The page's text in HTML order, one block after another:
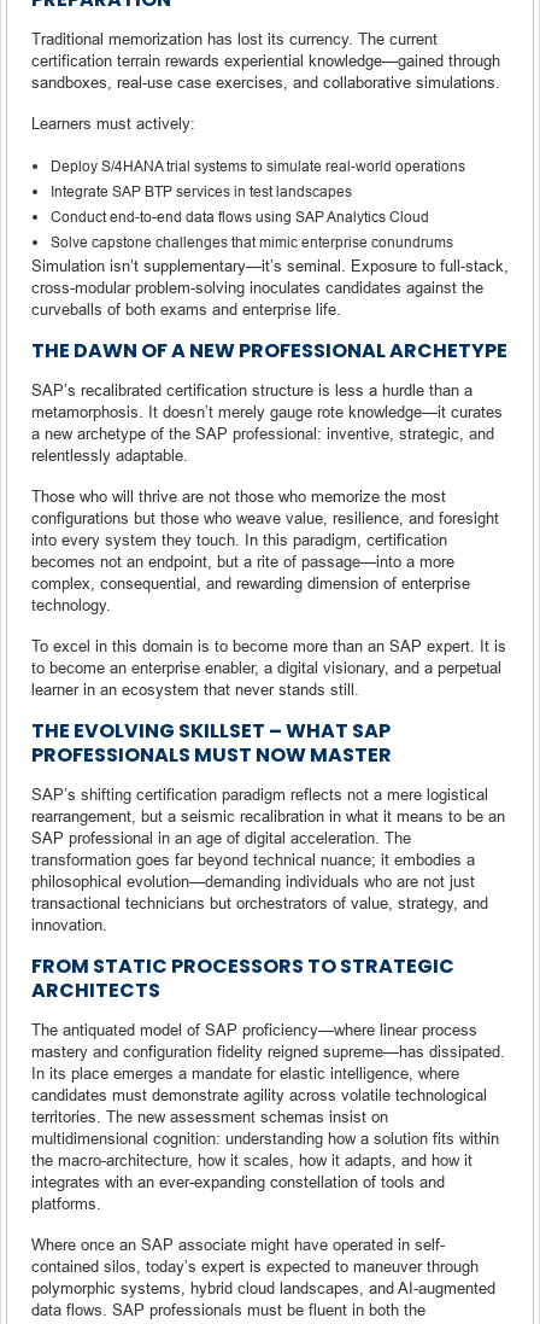
Traditional memorization has lost its currency. The current
certification terrain rewards experiential knowledge—gained through
sandboxes, real-use case exercises, and collaborative simulations.
Learners must actively:
Deploy S/4HANA trial systems to simulate real-world operations
Integrate SAP BTP services in test landscapes
Conduct end-to-end data flows using SAP Analytics Cloud
Solve capstone challenges that mimic enterprise conundrums
Simulation isn’t supplementary—it’s seminal. Exposure to full-stack,
cross-modular problem-solving inoculates candidates against the
curveballs of both exams and enterprise life.
THE DAWN OF A NEW PROFESSIONAL ARCHETYPE
SAP’s recalibrated certification structure is less a hurdle than a
metamorphosis. It doesn’t merely gauge rote knowledge—it curates
a new archetype of the SAP professional: inventive, strategic, and
relentlessly adaptable.
Those who will thrive are not those who memorize the most
configurations but those who weave value, resilience, and foresight
into every system they touch. In this paradigm, certification
becomes not an endpoint, but a rite of passage—into a more
complex, consequential, and rewarding dimension of enterprise
technology.
To excel in this domain is to become more than an SAP expert. It is
to become an enterprise enabler, a digital visionary, and a perpetual
learner in an ecosystem that never stands still.
THE EVOLVING SKILLSET – WHAT SAP
PROFESSIONALS MUST NOW MASTER
SAP’s shifting certification paradigm reflects not a mere logistical
rearrangement, but a seismic recalibration in what it means to be an
SAP professional in an age of digital acceleration. The
transformation goes far beyond technical nuance; it embodies a
philosophical evolution—demanding individuals who are not just
transactional technicians but orchestrators of value, strategy, and
innovation.
FROM STATIC PROCESSORS TO STRATEGIC
ARCHITECTS
The antiquated model of SAP proficiency—where linear process
mastery and configuration fidelity reigned supreme—has dissipated.
In its place emerges a mandate for elastic intelligence, where
candidates must demonstrate agility across volatile technological
territories. The new assessment schemas insist on
multidimensional cognition: understanding how a solution fits within
the macro-architecture, how it scales, how it adapts, and how it
integrates with an ever-expanding constellation of tools and
platforms.
Where once an SAP associate might have operated in self-
contained silos, today’s expert is expected to maneuver through
polymorphic systems, hybrid cloud landscapes, and AI-augmented
data flows. SAP professionals must be fluent in both the